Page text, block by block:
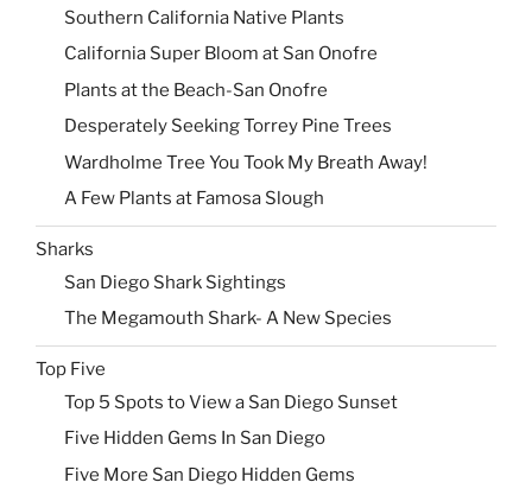
Southern California Native Plants
California Super Bloom at San Onofre
Plants at the Beach-San Onofre
Desperately Seeking Torrey Pine Trees
Wardholme Tree You Took My Breath Away!
A Few Plants at Famosa Slough
Sharks
San Diego Shark Sightings
The Megamouth Shark- A New Species
Top Five
Top 5 Spots to View a San Diego Sunset
Five Hidden Gems In San Diego
Five More San Diego Hidden Gems